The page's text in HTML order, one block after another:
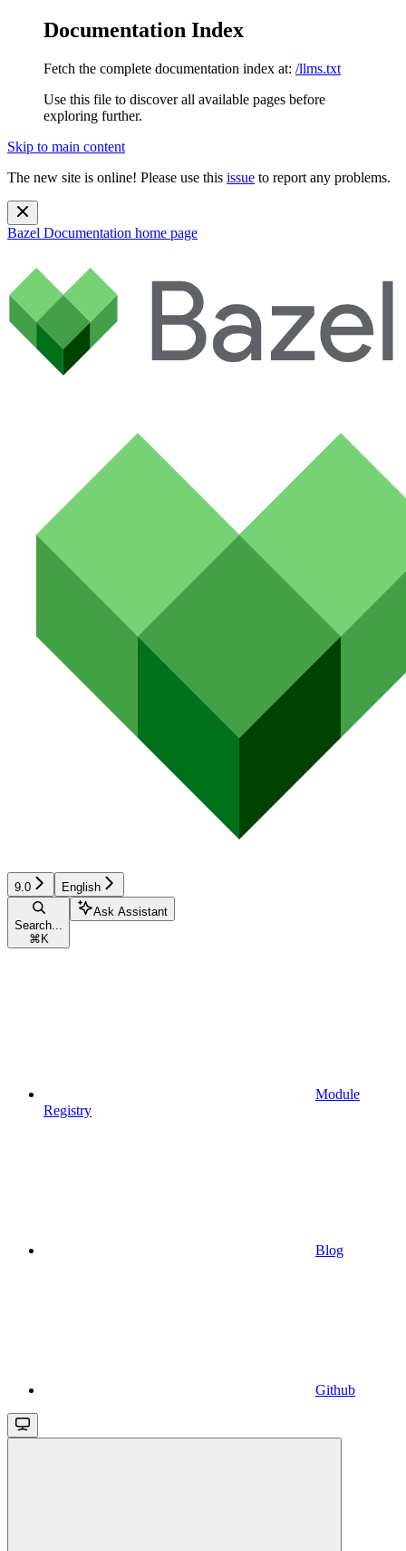
Documentation Index
Fetch the complete documentation index at: /llms.txt
Use this file to discover all available pages before
exploring further.
Skip to main content
The new site is online! Please use this issue to report any problems.
Bazel Documentation home page
9.0 English
Search...
⌘ K
Ask Assistant
Module
Registry
Blog
Github